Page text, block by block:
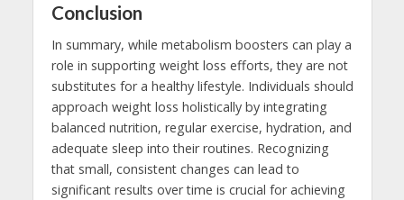
Conclusion
In summary, while metabolism boosters can play a
role in supporting weight loss efforts, they are not
substitutes for a healthy lifestyle. Individuals should
approach weight loss holistically by integrating
balanced nutrition, regular exercise, hydration, and
adequate sleep into their routines. Recognizing
that small, consistent changes can lead to
significant results over time is crucial for achieving